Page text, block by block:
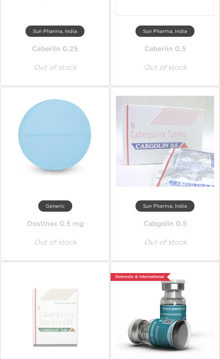
Sun Pharma, India
Caberlin 0.25
Out of stock
Sun Pharma, India
Caberlin 0.5
Out of stock
Generic
Dostinex 0.5 mg
Out of stock
Sun Pharma, India
Cabgolin 0.5
Out of stock
Domestic & International